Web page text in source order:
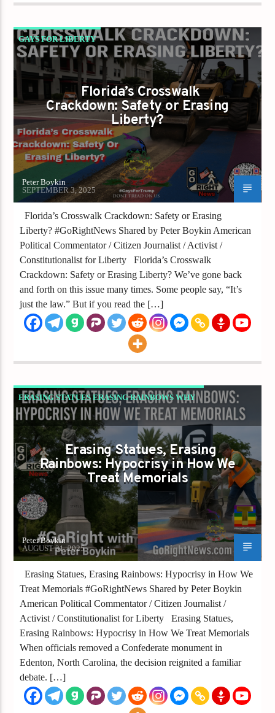
GAYS FOR LIBERTY
THE RAINBOW WAS TARGETED
Florida’s Crosswalk
Crackdown: Safety or Erasing
Liberty?
Peter Boykin
SEPTEMBER 3, 2025
Florida’s Crosswalk Crackdown: Safety or Erasing
Liberty? #GoRightNews Shared by Peter Boykin American
Political Commentator / Citizen Journalist / Activist /
Constitutionalist for Liberty Florida’s Crosswalk
Crackdown: Safety or Erasing Liberty? We’ve gone back
and forth on this issue many times. Some people say, “It’s
just the law.” But if you read the […]
ERASING STATUES ERASING RAINBOWS WHY
REPUBLICANS MUST STOP CHOOSING WHICH
LIBERTY COUNTS
GAYS FOR LIBERTYErasing Statues, Erasing
Rainbows: Hypocrisy in How We
Treat Memorials
Peter Boykin
AUGUST 31, 2025
Erasing Statues, Erasing Rainbows: Hypocrisy in How We
Treat Memorials #GoRightNews Shared by Peter Boykin
American Political Commentator / Citizen Journalist /
Activist / Constitutionalist for Liberty Erasing Statues,
Erasing Rainbows: Hypocrisy in How We Treat Memorials
When officials removed a Confederate monument in
Edenton, North Carolina, the decision reignited a familiar
debate. […]